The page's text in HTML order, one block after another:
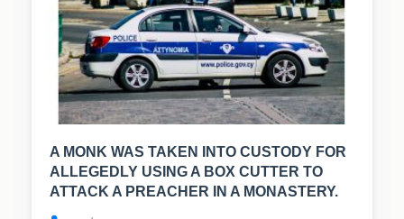
A MONK WAS TAKEN INTO CUSTODY FOR
ALLEGEDLY USING A BOX CUTTER TO
ATTACK A PREACHER IN A MONASTERY.